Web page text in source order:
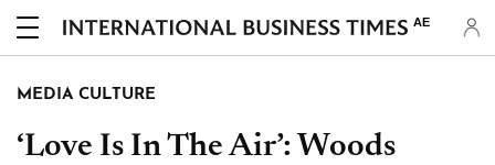
AE
MEDIA CULTURE
‘Love Is In The Air’: Woods